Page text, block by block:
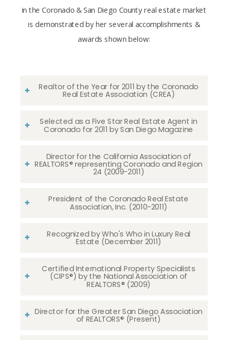
in the Coronado & San Diego County real estate market
is demonstrated by her several accomplishments &
awards shown below:
Realtor of the Year for 2011 by the Coronado
Real Estate Association (CREA)
Selected as a Five Star Real Estate Agent in
Coronado for 2011 by San Diego Magazine
Director for the California Association of
REALTORS® representing Coronado and Region
24 (2009-2011)
President of the Coronado Real Estate
Association, Inc. (2010-2011)
Recognized by Who's Who in Luxury Real
Estate (December 2011)
Certified International Property Specialists
(CIPS®) by the National Association of
REALTORS® (2009)
Director for the Greater San Diego Association
of REALTORS® (Present)